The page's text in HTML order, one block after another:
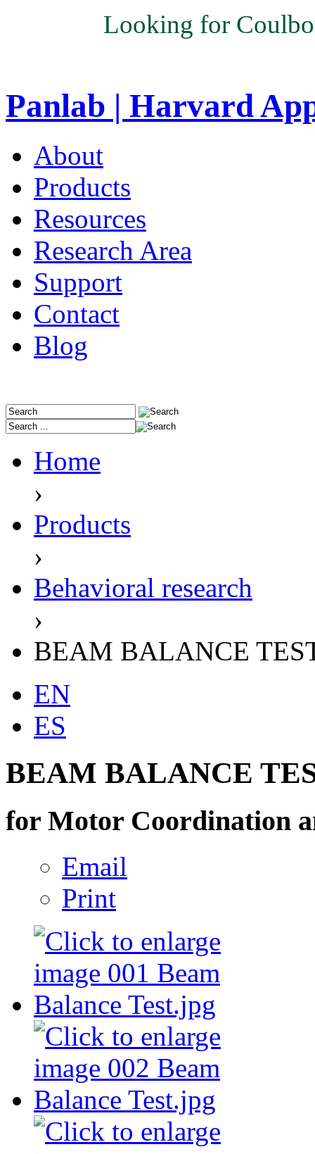
Looking for
Panlab | Harvard
About
Products
Resources
Research Area
Support
Contact
Blog
Home
›
Products
›
Behavioral research
›
BEAM BALANCE
EN
ES
BEAM BALANCE
for Motor Coordination
Email
Print